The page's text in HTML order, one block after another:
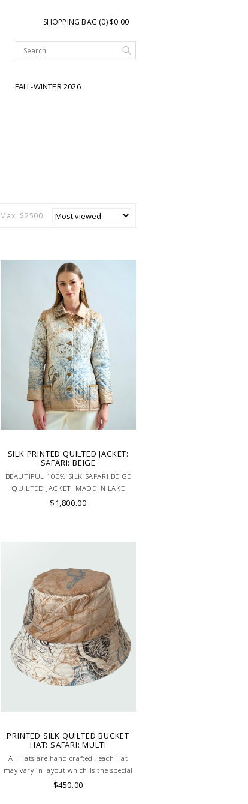
SHOPPING BAG (0) $0.00
FALL-WINTER 2026
Max: $2500
SILK PRINTED QUILTED JACKET:
SAFARI: BEIGE
BEAUTIFUL 100% SILK SAFARI BEIGE
QUILTED JACKET. MADE IN LAKE
COMO ITALY.
$1,800.00
PRINTED SILK QUILTED BUCKET
HAT: SAFARI: MULTI
All Hats are hand crafted , each Hat
may vary in layout which is the special
characteristic of the product.
$450.00